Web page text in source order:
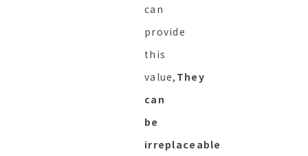
can
provide
this
value, They
can
be
irreplaceable